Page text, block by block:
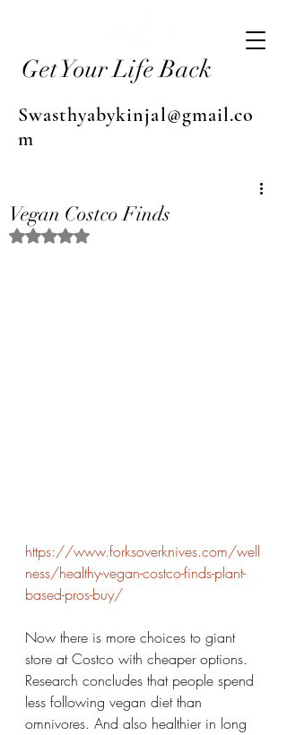
Get Your Life Back
Swasthyabykinjal@gmail.co
m
Vegan Costco Finds
Rated NaN out of 5 stars.
https://www.forksoverknives.com/well
ness/healthy-vegan-costco-finds-plant-
based-pros-buy/
Now there is more choices to giant
store at Costco with cheaper options.
Research concludes that people spend
less following vegan diet than
omnivores. And also healthier in long